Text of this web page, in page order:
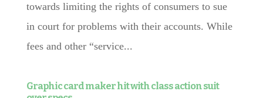
towards limiting the rights of consumers to sue
in court for problems with their accounts. While
fees and other “service...
Graphic card maker hit with class action suit